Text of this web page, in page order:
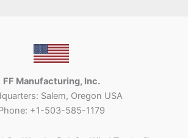
FF Manufacturing, Inc.
Salem, Oregon USA
+1-503-585-1179